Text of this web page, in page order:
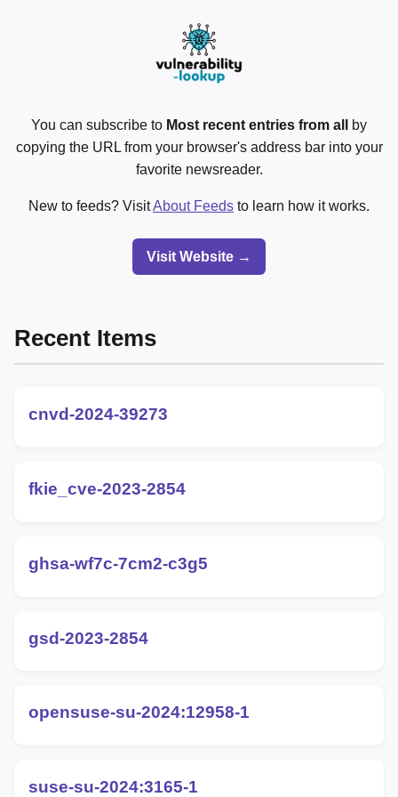
You can subscribe to Most recent entries from all
by
copying the URL from your browser's address bar into your
favorite newsreader.
New to feeds? VisitAbout Feeds to learn how it works.
Visit Website →
Recent Items
cnvd-2024-39273
fkie_cve-2023-2854
ghsa-wf7c-7cm2-c3g5
gsd-2023-2854
opensuse-su-2024:12958-1
suse-su-2024:3165-1